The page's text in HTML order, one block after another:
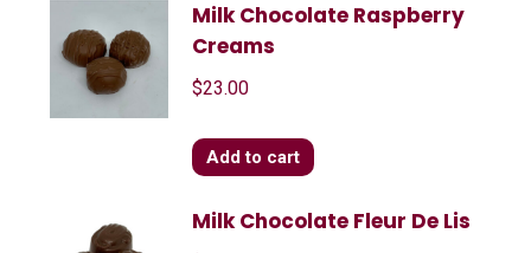
Milk Chocolate Raspberry
Creams
$23.00
Add to cart
Milk Chocolate Fleur De Lis